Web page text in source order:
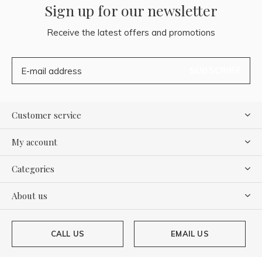
Sign up for our newsletter
Receive the latest offers and promotions
Customer service
My account
Categories
About us
CALL US EMAIL US